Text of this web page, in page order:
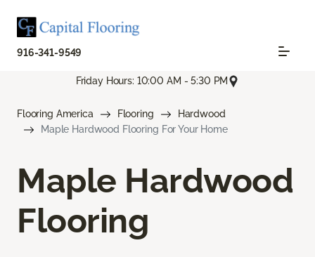
916-341-9549
Friday Hours: 10:00 AM - 5:30 PM
Flooring America Flooring
Hardwood
Maple Hardwood Flooring For Your Home
Maple Hardwood
Flooring